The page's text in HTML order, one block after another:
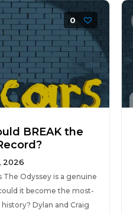
0
BREAK the
2026
The Odyssey is a genuine
it become the most-
Dylan and Craig